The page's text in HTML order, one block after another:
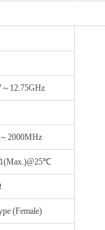
～12.75GHz
2000MHz
(Female)